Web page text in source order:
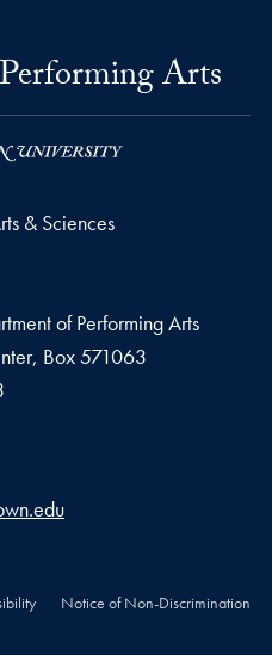
Arts
& Sciences
of Performing Arts
Box 571063
Notice of Non-Discrimination